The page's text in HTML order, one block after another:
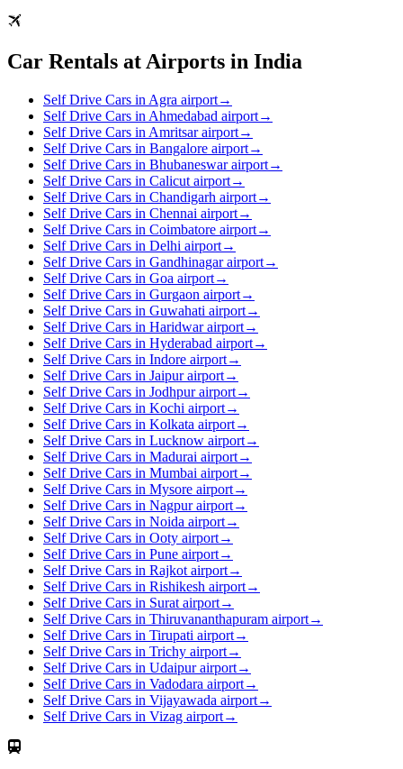
Car Rentals at Airports in India
Self Drive Cars in Agra airport→
Self Drive Cars in Ahmedabad airport→
Self Drive Cars in Amritsar airport→
Self Drive Cars in Bangalore airport→
Self Drive Cars in Bhubaneswar airport→
Self Drive Cars in Calicut airport→
Self Drive Cars in Chandigarh airport→
Self Drive Cars in Chennai airport→
Self Drive Cars in Coimbatore airport→
Self Drive Cars in Delhi airport→
Self Drive Cars in Gandhinagar airport→
Self Drive Cars in Goa airport→
Self Drive Cars in Gurgaon airport→
Self Drive Cars in Guwahati airport→
Self Drive Cars in Haridwar airport→
Self Drive Cars in Hyderabad airport→
Self Drive Cars in Indore airport→
Self Drive Cars in Jaipur airport→
Self Drive Cars in Jodhpur airport→
Self Drive Cars in Kochi airport→
Self Drive Cars in Kolkata airport→
Self Drive Cars in Lucknow airport→
Self Drive Cars in Madurai airport→
Self Drive Cars in Mumbai airport→
Self Drive Cars in Mysore airport→
Self Drive Cars in Nagpur airport→
Self Drive Cars in Noida airport→
Self Drive Cars in Ooty airport→
Self Drive Cars in Pune airport→
Self Drive Cars in Rajkot airport→
Self Drive Cars in Rishikesh airport→
Self Drive Cars in Surat airport→
Self Drive Cars in Thiruvananthapuram airport→
Self Drive Cars in Tirupati airport→
Self Drive Cars in Trichy airport→
Self Drive Cars in Udaipur airport→
Self Drive Cars in Vadodara airport→
Self Drive Cars in Vijayawada airport→
Self Drive Cars in Vizag airport→